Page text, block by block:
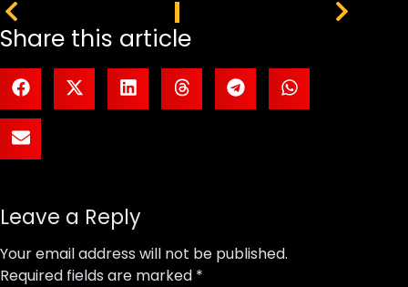
Share this article
Leave a Reply
Your email address will not be published.
Required fields are marked *